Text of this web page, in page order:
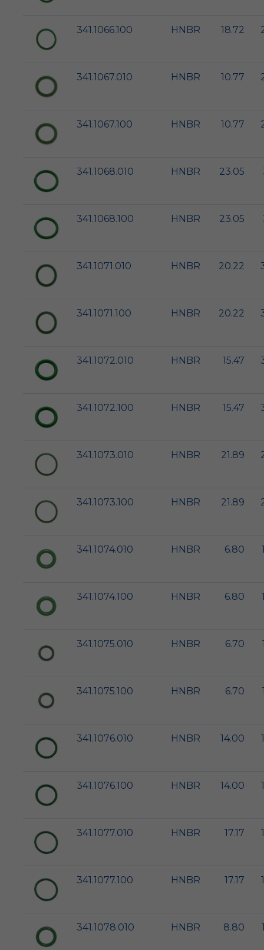
341.1066.100 HNBR 18.72
341.1067.010 HNBR 10.77
341.1067.100 HNBR 10.77
341.1068.010 HNBR 23.05
341.1068.100 HNBR 23.05
341.1071.010 HNBR 20.22
341.1071.100 HNBR 20.22
341.1072.010 HNBR 15.47
341.1072.100 HNBR 15.47
341.1073.010 HNBR 21.89
341.1073.100 HNBR 21.89
341.1074.010 HNBR 6.80
341.1074.100 HNBR 6.80
341.1075.010 HNBR 6.70
341.1075.100 HNBR 6.70
341.1076.010 HNBR 14.00
341.1076.100 HNBR 14.00
341.1077.010 HNBR 17.17
341.1077.100 HNBR 17.17
341.1078.010 HNBR 8.80